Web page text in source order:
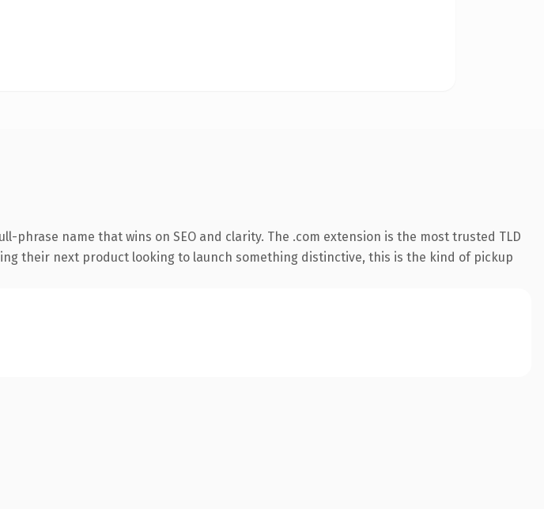
name that wins on SEO and clarity. The .com extension is the most trusted TLD
their next product looking to launch something distinctive, this is the kind of pickup